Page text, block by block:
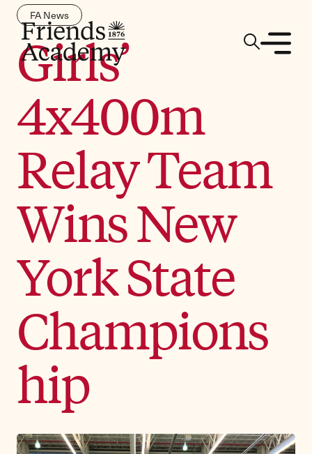
FA News
Girls’
4x400m
Relay Team
Wins New
York State
Champions
hip